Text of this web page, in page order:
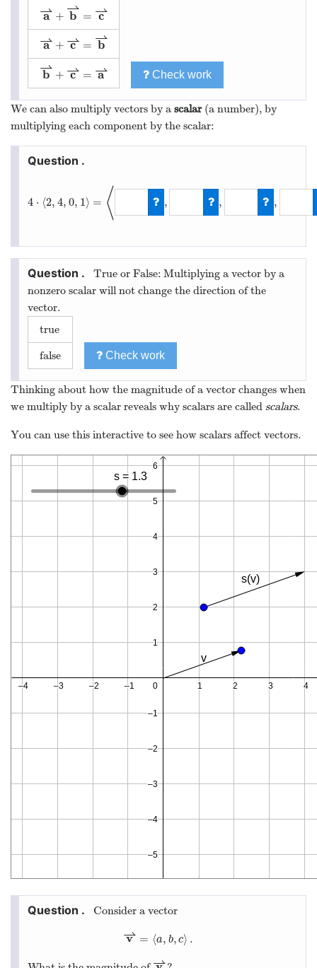
a
⇀ + b
⇀
= c
⇀
a⇀+ b⇀ = ⇀
a
⇀ + c
⇀ = b
⇀
a⇀+ c⇀ =b ⇀
b
⇀
+ c
⇀ = a
⇀
b⇀+ c⇀ =a⇀ Check work
We can also multiply vectors by a scalar(a number), by
multiplying each component by the scalar:
4 ⋅ ⟨2, 4, 0, 1⟩ = ⟨ , , ,
,16 ,0 ,4
True or False: Multiplying a vector by a
nonzero scalar will not change the direction of the
vector.
true
false Check work
Thinking about how the magnitude of a vector changes when
we multiply by a scalar reveals why scalars are called scalars.
You can use this interactive to see how scalars affect vectors.
Consider a vector
v
⇀ = ⟨a, b, c⟩ .
v⇀=⟨a, b,c⟩.
⇀